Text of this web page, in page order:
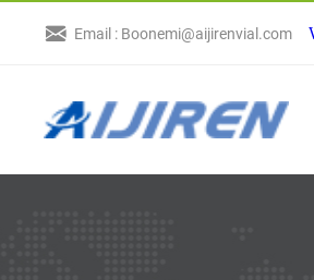
Email : Boonemi@aijirenvial.com